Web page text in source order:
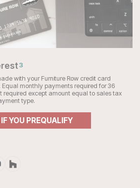
3
with your Furniture Row credit card
Equal monthly payments required for 36
required except amount equal to sales tax
type.
IF YOU PREQUALIFY